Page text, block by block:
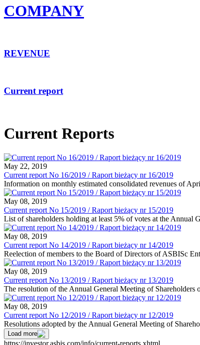
COMPANY
REVENUE
Current report
Current Reports
May 22, 2019
Current report No 16/2019 / Raport bieżący nr 16/2019
Information on monthly estimated consolidated revenues of
May 08, 2019
Current report No 15/2019 / Raport bieżący nr 15/2019
List of shareholders holding at least 5% of votes at the Annual
May 08, 2019
Current report No 14/2019 / Raport bieżący nr 14/2019
Reelection of members to the Board of Directors of ASBISc
May 08, 2019
Current report No 13/2019 / Raport bieżący nr 13/2019
The resolution of the Annual General Meeting of Shareholders
May 08, 2019
Current report No 12/2019 / Raport bieżący nr 12/2019
Resolutions adopted by the Annual General Meeting of
Load more